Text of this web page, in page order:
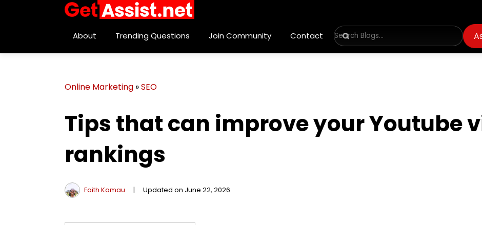
About Trending Questions Join Community Contact
Online Marketing »SEO
Tips that can improve your Youtube
rankings
Faith Kamau | Updated on June 22, 2026